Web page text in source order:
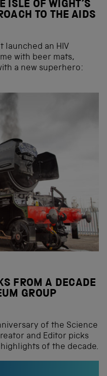
ISLE OF WIGHT’S
TO THE AIDS
launched an HIV
with beer mats,
a new superhero:
FROM A DECADE
GROUP
of the Science
and Editor picks
of the decade.